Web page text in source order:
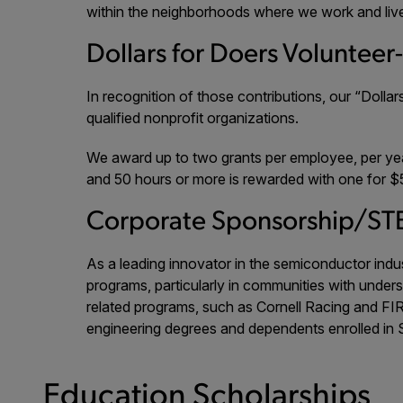
within the neighborhoods where we work and
Dollars for Doers
In recognition of those contributions, our
qualified nonprofit organizations.
We award up to two grants per employee, per
and 50 hours or more is rewarded with one for
Corporate Sponsorship/
As a leading innovator in the semiconductor
programs, particularly in communities with
related programs, such as Cornell Racing and
engineering degrees and dependents enrolled in